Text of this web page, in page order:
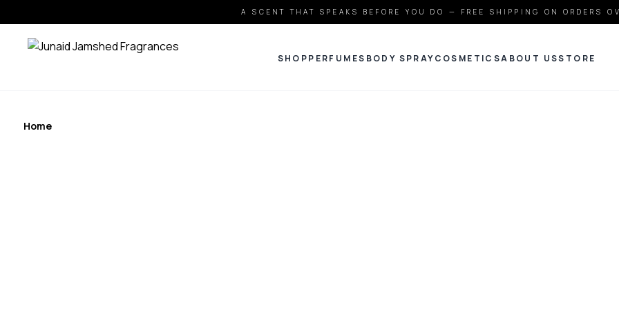
A SCENT THAT SPEAKS BEFORE YOU DO — FREE SHIPPING ON ORDERS
SHOPPERFUMES BODY SPRAYCOSMETICSABOUT USSTORE
Home